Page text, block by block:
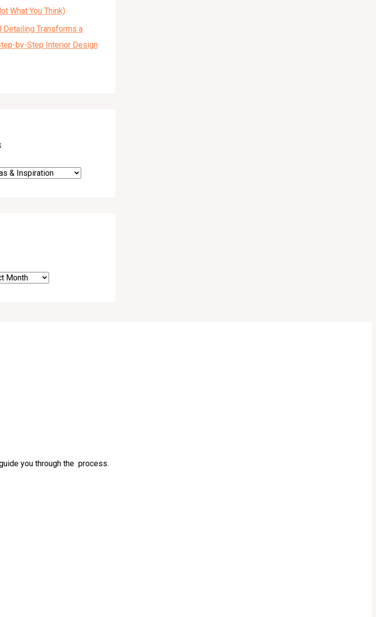
What You Think)
Detailing Transforms a
by-Step Interior Design
you through the process.